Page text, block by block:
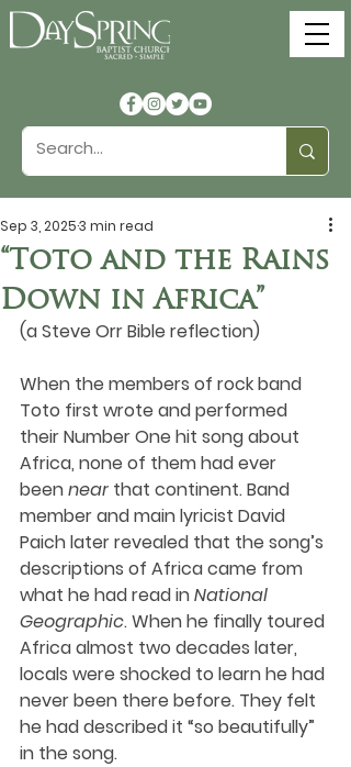
“Toto and the Rains
Down in Africa”
Sep 3, 20253 min read
(a Steve Orr Bible reflection)
When the members of rock band
Toto first wrote and performed
their Number One hit song about
Africa, none of them had ever
been near that continent. Band
member and main lyricist David
Paich later revealed that the song’s
descriptions of Africa came from
what he had read in National
Geographic. When he finally toured
Africa almost two decades later,
locals were shocked to learn he had
never been there before. They felt
he had described it “so beautifully”
in the song.